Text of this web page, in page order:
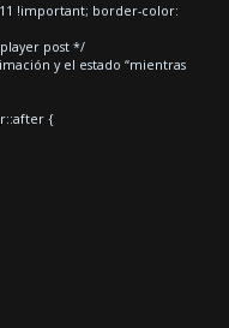
!important; border-color:
player post */
y el estado “mientras
{